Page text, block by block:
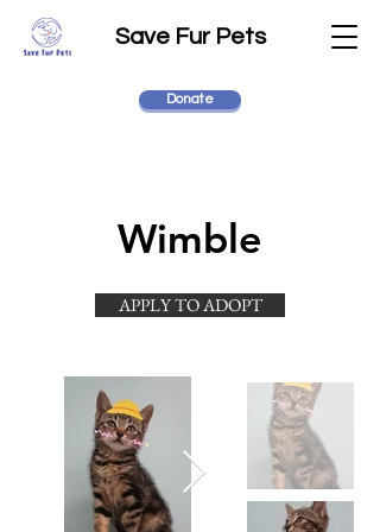
Save Fur Pets
Donate
Wimble
APPLY TO ADOPT